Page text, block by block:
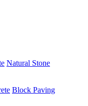
Natural Stone
Block Paving